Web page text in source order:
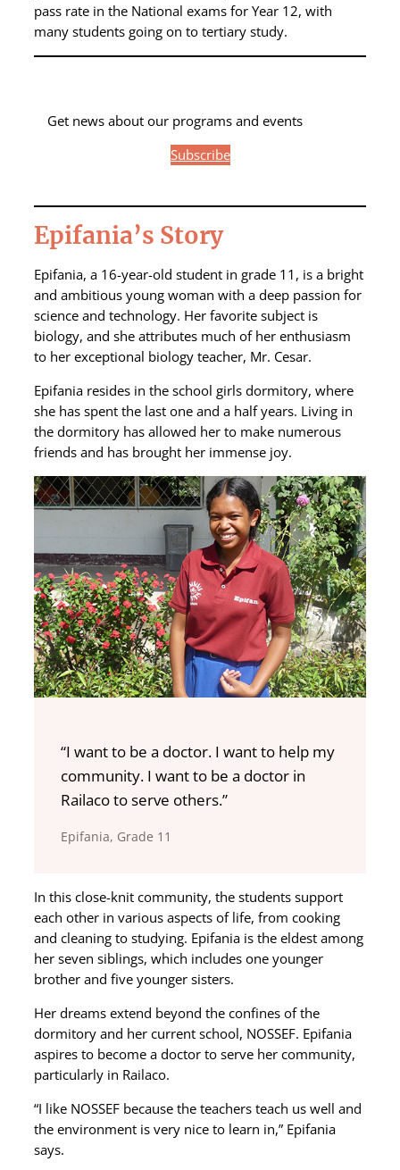
pass rate in the National exams for Year 12, with
many students going on to tertiary study.
Get news about our programs and events
Subscribe
Epifania’s Story
Epifania, a 16-year-old student in grade 11, is a bright
and ambitious young woman with a deep passion for
science and technology. Her favorite subject is
biology, and she attributes much of her enthusiasm
to her exceptional biology teacher, Mr. Cesar.
Epifania resides in the school girls dormitory, where
she has spent the last one and a half years. Living in
the dormitory has allowed her to make numerous
friends and has brought her immense joy.
“I want to be a doctor. I want to help my
community. I want to be a doctor in
Railaco to serve others.”
Epifania, Grade 11
In this close-knit community, the students support
each other in various aspects of life, from cooking
and cleaning to studying. Epifania is the eldest among
her seven siblings, which includes one younger
brother and five younger sisters.
Her dreams extend beyond the confines of the
dormitory and her current school, NOSSEF. Epifania
aspires to become a doctor to serve her community,
particularly in Railaco.
“I like NOSSEF because the teachers teach us well and
the environment is very nice to learn in,” Epifania
says.